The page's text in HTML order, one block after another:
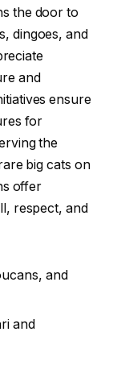
the door to
dingoes, and
and
ensure
for
the
big cats on
offer
respect, and
and
and